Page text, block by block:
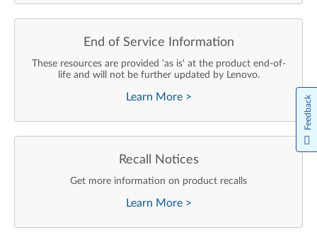
End of Service Information
These resources are provided 'as is' at the product end-of-
life and will not be further updated by Lenovo.
Learn More >
Recall Notices
Get more information on product recalls
Learn More >
Feedback